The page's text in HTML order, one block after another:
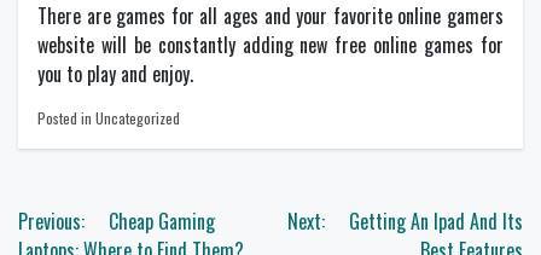
There are games for all ages and your favorite online gamers
website will be constantly adding new free online games for
you to play and enjoy.
Posted in Uncategorized
Post
Previous:
Cheap Gaming
Next:
Getting An Ipad And Its